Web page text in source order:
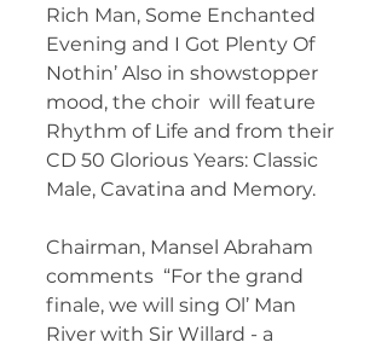
Rich Man, Some Enchanted
Evening and I Got Plenty Of
Nothin’ Also in showstopper
mood, the choir  will feature
Rhythm of Life and from their
CD 50 Glorious Years: Classic
Male, Cavatina and Memory.
Chairman, Mansel Abraham
comments  “For the grand
finale, we will sing Ol’ Man
River with Sir Willard - a